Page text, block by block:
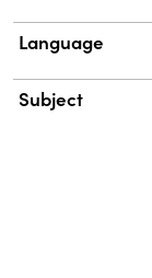
Language
Subject